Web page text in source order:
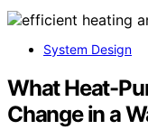
System Design
What Heat-
Change in a